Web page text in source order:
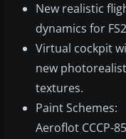
New realistic
dynamics for
Virtual cockpit
new
textures.
Paint Schemes:
Aeroflot CCCP-